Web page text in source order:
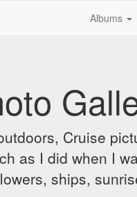
Albums
Cruise
as I did when I
ships,